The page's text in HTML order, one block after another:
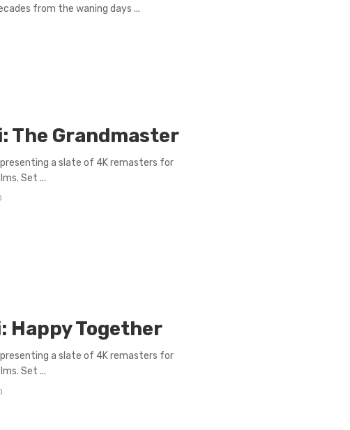
from the waning days ...
The Grandmaster
presenting a slate of 4K remasters for
Set ...
Happy Together
presenting a slate of 4K remasters for
Set ...